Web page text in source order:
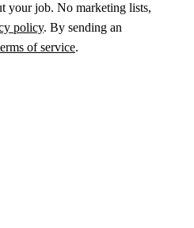
your job. No marketing lists,
policy. By sending an
of service.